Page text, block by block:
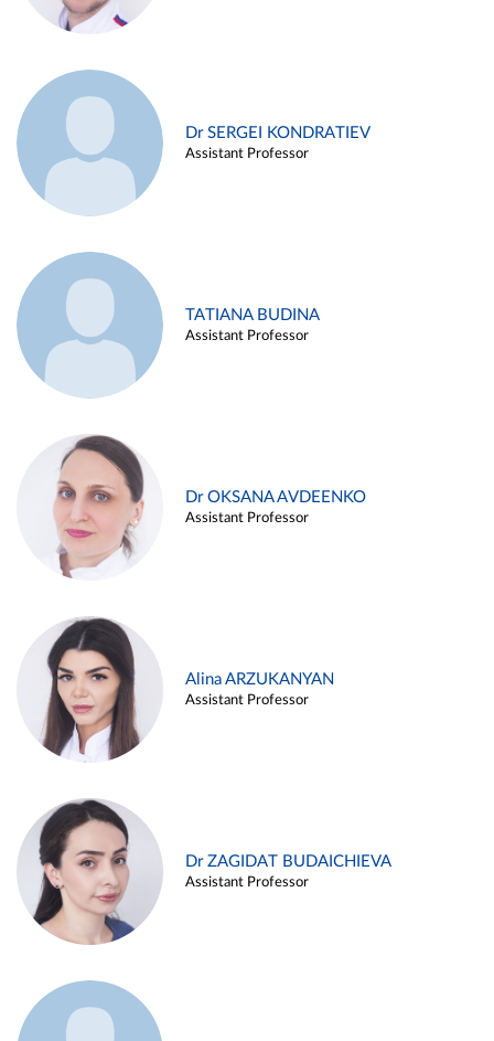
Dr SERGEI KONDRATIEV
Assistant Professor
TATIANA BUDINA
Assistant Professor
Dr OKSANA AVDEENKO
Assistant Professor
Alina ARZUKANYAN
Assistant Professor
Dr ZAGIDAT BUDAICHIEVA
Assistant Professor